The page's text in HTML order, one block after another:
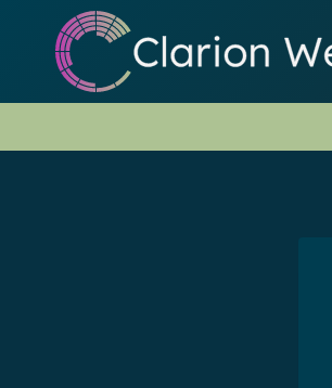
content